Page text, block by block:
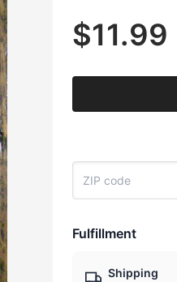
$11.99
Fulfillment
Shipping